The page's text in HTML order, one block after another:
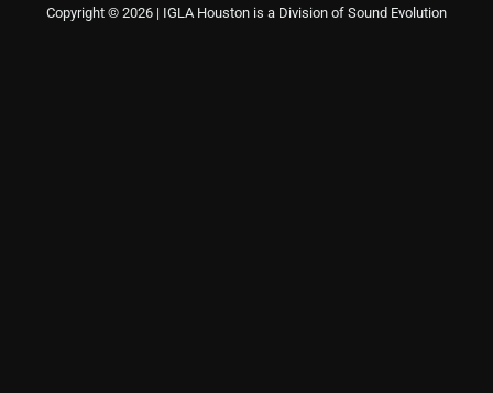
Copyright © 2026 | IGLA Houston is a Division of Sound Evolution